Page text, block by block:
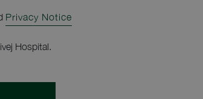
Privacy Notice
Hospital.